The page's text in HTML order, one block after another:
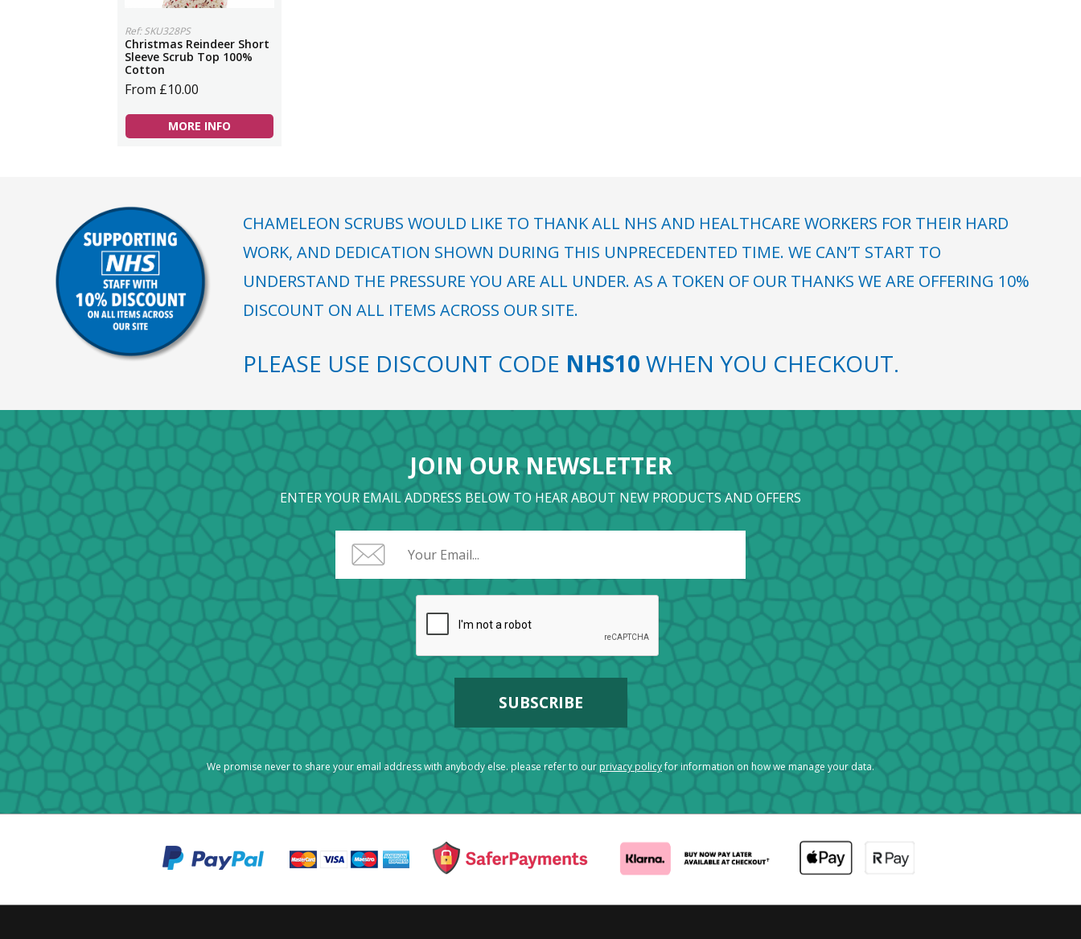
Ref: SKU328PS
Christmas Reindeer Short
Sleeve Scrub Top 100%
Cotton
From £10.00
MORE INFO
CHAMELEON SCRUBS WOULD LIKE TO THANK ALL NHS AND HEALTHCARE WORKERS FOR THEIR HARD
WORK, AND DEDICATION SHOWN DURING THIS UNPRECEDENTED TIME. WE CAN’T START TO
UNDERSTAND THE PRESSURE YOU ARE ALL UNDER. AS A TOKEN OF OUR THANKS WE ARE OFFERING 10%
DISCOUNT ON ALL ITEMS ACROSS OUR SITE.
PLEASE USE DISCOUNT CODE NHS10 WHEN YOU CHECKOUT.
JOIN OUR NEWSLETTER
ENTER YOUR EMAIL ADDRESS BELOW TO HEAR ABOUT NEW PRODUCTS AND OFFERS
We promise never to share your email address with anybody else. please refer to our privacy policyfor information on how we manage your data.